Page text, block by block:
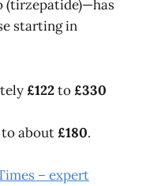
(tirzepatide)—has
starting in
£122to £330
to about £180.
– expert